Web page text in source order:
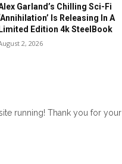
Garland’s Chilling Sci-Fi
Is Releasing In A
Limited Edition 4k SteelBook
2, 2026
running! Thank you for your